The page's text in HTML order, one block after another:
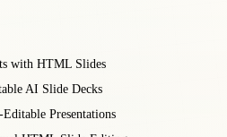
with HTML Slides
AI Slide Decks
Presentations